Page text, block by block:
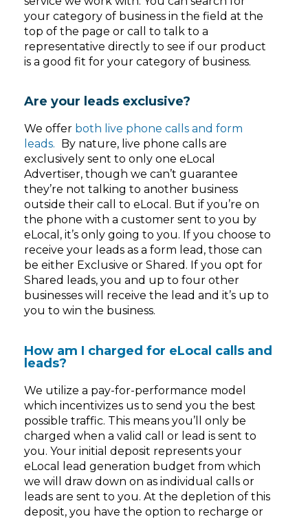
your category of business in the field at the
top of the page or call to talk to a
representative directly to see if our product
is a good fit for your category of business.
Are your leads exclusive?
We offer both live phone calls and form
leads.
By nature, live phone calls are
exclusively sent to only one eLocal
Advertiser, though we can’t guarantee
they’re not talking to another business
outside their call to eLocal. But if you’re on
the phone with a customer sent to you by
eLocal, it’s only going to you. If you choose to
receive your leads as a form lead, those can
be either Exclusive or Shared. If you opt for
Shared leads, you and up to four other
businesses will receive the lead and it’s up to
you to win the business.
How am I charged for eLocal calls and
leads?
We utilize a pay-for-performance model
which incentivizes us to send you the best
possible traffic. This means you’ll only be
charged when a valid call or lead is sent to
you. Your initial deposit represents your
eLocal lead generation budget from which
we will draw down on as individual calls or
leads are sent to you. At the depletion of this
deposit, you have the option to recharge or